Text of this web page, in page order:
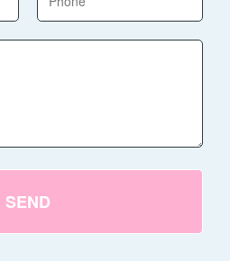
SEND